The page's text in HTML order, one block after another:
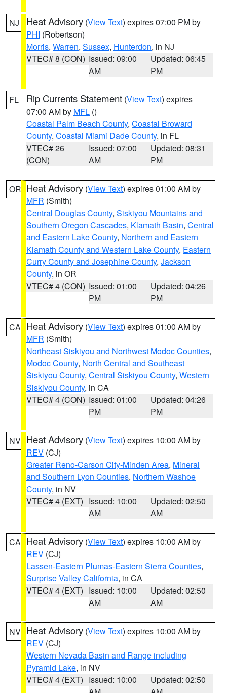
NJ Heat Advisory (View Text) expires 07:00 PM by
PHI (Robertson)
Morris, Warren, Sussex, Hunterdon, in NJ
VTEC# 8 (CON) Issued: 09:00
AM
Updated: 06:45
PM
FL Rip Currents Statement (View Text) expires
07:00 AM by MFL ()
Coastal Palm Beach County, Coastal Broward
County, Coastal Miami Dade County, in FL
VTEC# 26
(CON)
Issued: 07:00
AM
Updated: 08:31
PM
OR Heat Advisory (View Text) expires 01:00 AM by
MFR (Smith)
Central Douglas County, Siskiyou Mountains and
Southern Oregon Cascades, Klamath Basin, Central
and Eastern Lake County, Northern and Eastern
Klamath County and Western Lake County, Eastern
Curry County and Josephine County, Jackson
County, in OR
VTEC# 4 (CON) Issued: 01:00
PM
Updated: 04:26
PM
CA Heat Advisory (View Text) expires 01:00 AM by
MFR (Smith)
Northeast Siskiyou and Northwest Modoc Counties,
Modoc County, North Central and Southeast
Siskiyou County, Central Siskiyou County, Western
Siskiyou County, in CA
VTEC# 4 (CON) Issued: 01:00
PM
Updated: 04:26
PM
NV Heat Advisory (View Text) expires 10:00 AM by
REV (CJ)
Greater Reno-Carson City-Minden Area, Mineral
and Southern Lyon Counties, Northern Washoe
County, in NV
VTEC# 4 (EXT) Issued: 10:00
AM
Updated: 02:50
AM
CA Heat Advisory (View Text) expires 10:00 AM by
REV (CJ)
Lassen-Eastern Plumas-Eastern Sierra Counties,
Surprise Valley California, in CA
VTEC# 4 (EXT) Issued: 10:00
AM
Updated: 02:50
AM
NV Heat Advisory (View Text) expires 10:00 AM by
REV (CJ)
Western Nevada Basin and Range including
Pyramid Lake, in NV
VTEC# 4 (EXT) Issued: 10:00
Updated: 02:50